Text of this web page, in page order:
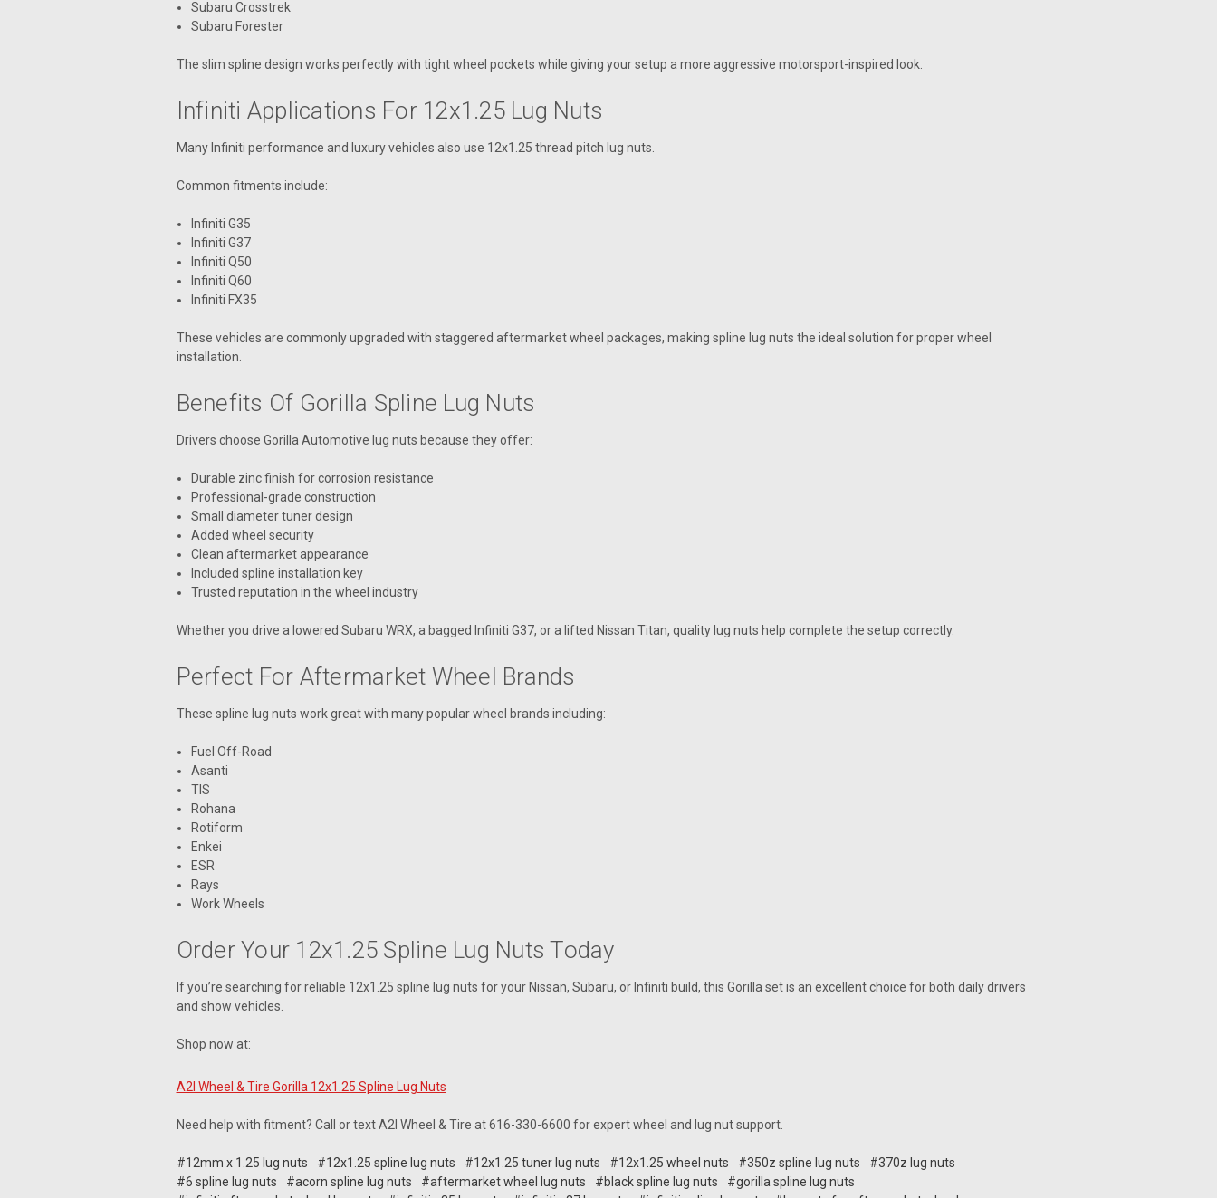
Subaru Crosstrek
Subaru Forester
The slim spline design works perfectly with tight wheel pockets while giving your setup a more aggressive motorsport-inspired look.
Infiniti Applications For 12x1.25 Lug Nuts
Many Infiniti performance and luxury vehicles also use 12x1.25 thread pitch lug nuts.
Common fitments include:
Infiniti G35
Infiniti G37
Infiniti Q50
Infiniti Q60
Infiniti FX35
These vehicles are commonly upgraded with staggered aftermarket wheel packages, making spline lug nuts the ideal solution for proper wheel
installation.
Benefits Of Gorilla Spline Lug Nuts
Drivers choose Gorilla Automotive lug nuts because they offer:
Durable zinc finish for corrosion resistance
Professional-grade construction
Small diameter tuner design
Added wheel security
Clean aftermarket appearance
Included spline installation key
Trusted reputation in the wheel industry
Whether you drive a lowered Subaru WRX, a bagged Infiniti G37, or a lifted Nissan Titan, quality lug nuts help complete the setup correctly.
Perfect For Aftermarket Wheel Brands
These spline lug nuts work great with many popular wheel brands including:
Fuel Off-Road
Asanti
TIS
Rohana
Rotiform
Enkei
ESR
Rays
Work Wheels
Order Your 12x1.25 Spline Lug Nuts Today
If you’re searching for reliable 12x1.25 spline lug nuts for your Nissan, Subaru, or Infiniti build, this Gorilla set is an excellent choice for both daily drivers
and show vehicles.
Shop now at:
A2I Wheel & Tire Gorilla 12x1.25 Spline Lug Nuts
Need help with fitment? Call or text A2I Wheel & Tire at 616-330-6600 for expert wheel and lug nut support.
#12mm x 1.25 lug nuts #12x1.25 spline lug nuts #12x1.25 tuner lug nuts #12x1.25 wheel nuts #350z spline lug nuts
#370z lug nuts
#6 spline lug nuts
#acorn spline lug nuts #aftermarket wheel lug nuts #black spline lug nuts
#gorilla spline lug nuts